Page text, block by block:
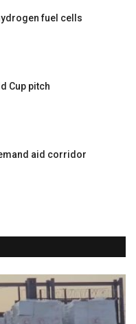
fuel cells
Cup pitch
aid corridor